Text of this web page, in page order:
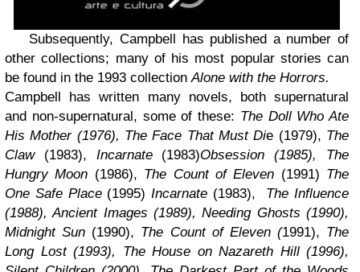
Subsequently, Campbell has published a number of
other collections; many of his most popular stories can
be found in the 1993 collectionAlone with the Horrors.
Campbell has written many novels, both supernatural
and non-supernatural, some of these: The Doll Who Ate
His Mother (1976), The Face That Must Die (1979), The
Claw(1983), Incarnate (1983)Obsession (1985), The
Hungry Moon (1986), The Count of Eleven (1991) The
One Safe Place(1995) Incarnate (1983), The Influence
(1988), Ancient Images (1989), Needing Ghosts (1990),
Midnight Sun (1990), The Count of Eleven (1991), The
Long Lost (1993), The House on Nazareth Hill (1996),